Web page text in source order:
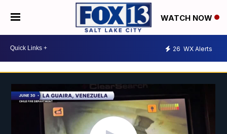
WATCH NOW
26 WX Alerts